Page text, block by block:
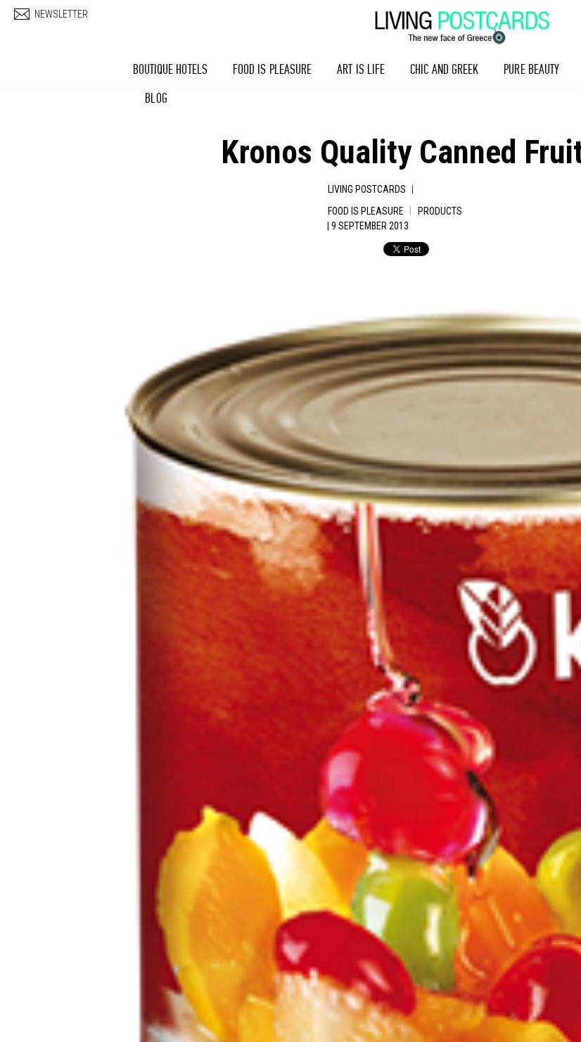
NEWSLETTER
BOUTIQUE HOTELS FOOD IS PLEASURE ART IS LIFE CHIC AND GREEK PURE BEAUTY
BLOG
Kronos Quality Canned
LIVING POSTCARDS |
FOOD IS PLEASURE
PRODUCTS
| 9 SEPTEMBER 2013